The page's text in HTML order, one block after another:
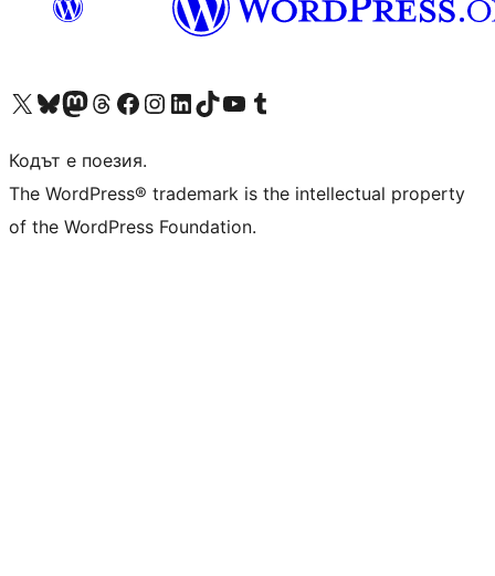
Visit our X (formerly Twitter) account
Visit our Bluesky account
Visit our Mastodon account
Visit our Threads account
Посетете нашата страница във Facebook
Посетете нашия профил в Instagram
Посетете нашия профил в LinkedIn
Visit our TikTok account
Visit our YouTube channel
Visit our Tumblr account
Кодът е поезия.
The WordPress® trademark is the intellectual property
of the WordPress Foundation.